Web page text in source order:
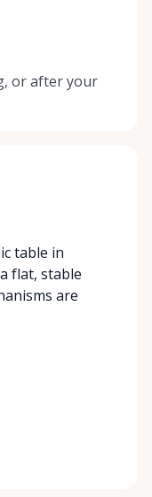
or after your
table in
flat, stable
are